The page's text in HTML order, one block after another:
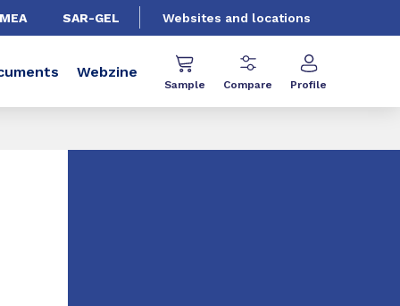
SAR-GEL Websites and locations
Webzine
Sample Compare Profile